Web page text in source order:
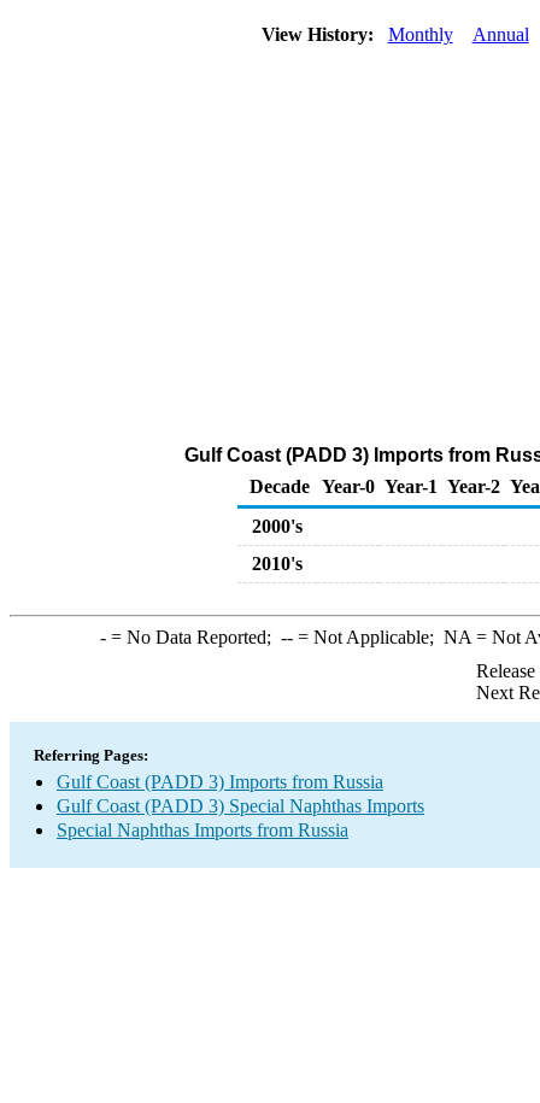
View History: Monthly Annual
Gulf Coast (PADD 3) Imports from
Decade Year-0 Year-1 Year-2
2000's
2010's
-= No Data Reported; --= Not Applicable; NA = Not
Next
Referring Pages:
Gulf Coast (PADD 3) Imports from Russia
Gulf Coast (PADD 3) Special Naphthas Imports
Special Naphthas Imports from Russia